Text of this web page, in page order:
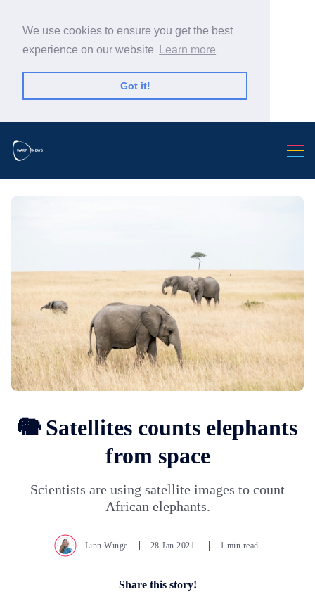
We use cookies to ensure you get the best
experience on our website
Learn more
Got it!
🐘 Satellites counts elephants
from space
Scientists are using satellite images to count
African elephants.
Linn Winge 28.Jan.2021 1 min read
Share this story!